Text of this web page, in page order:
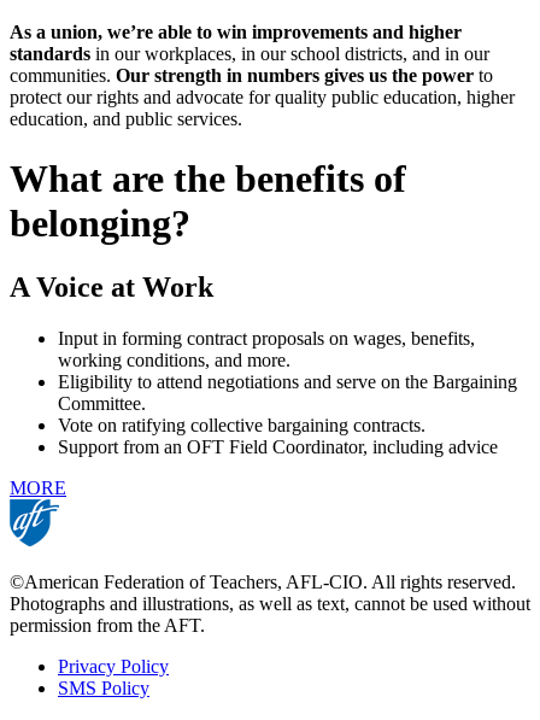
As a union, we’re able to win improvements and higher
standards in our workplaces, in our school districts, and in our
communities. Our strength in numbers gives us the power to
protect our rights and advocate for quality public education, higher
education, and public services.
What are the benefits of
belonging?
A Voice at Work
Input in forming contract proposals on wages, benefits,
working conditions, and more.
Eligibility to attend negotiations and serve on the Bargaining
Committee.
Vote on ratifying collective bargaining contracts.
Support from an OFT Field Coordinator, including advice
MORE
©American Federation of Teachers, AFL-CIO. All rights reserved.
Photographs and illustrations, as well as text, cannot be used without
permission from the AFT.
Footer
Privacy Policy
SMS Policy